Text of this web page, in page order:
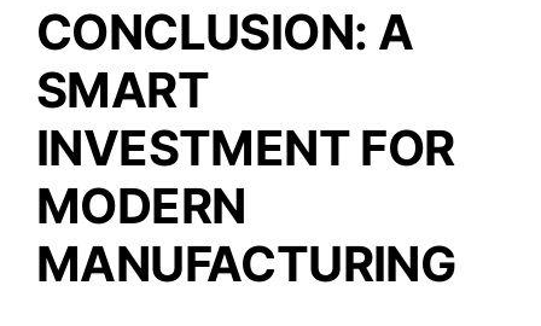
CONCLUSION: A
SMART
INVESTMENT FOR
MODERN
MANUFACTURING